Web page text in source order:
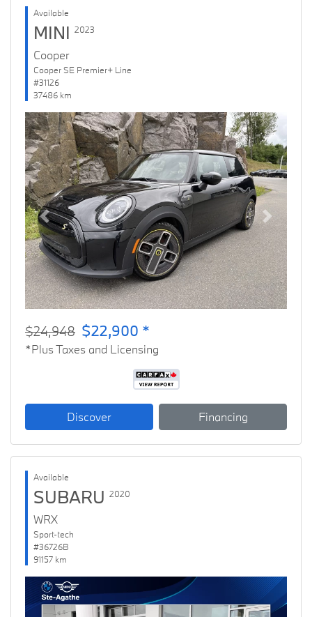
Available
MINI 2023
Cooper
Cooper SE Premier+ Line
#31126
37486 km
Previous Next
$24,948 $22,900 *
*Plus Taxes and Licensing
Discover Financing
Available
SUBARU 2020
WRX
Sport-tech
#36726B
91157 km